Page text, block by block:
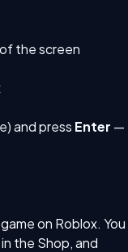
the screen
and press Enter —
on Roblox. You
the Shop, and